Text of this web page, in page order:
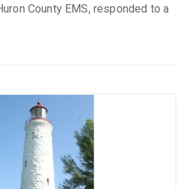
County EMS, responded to a